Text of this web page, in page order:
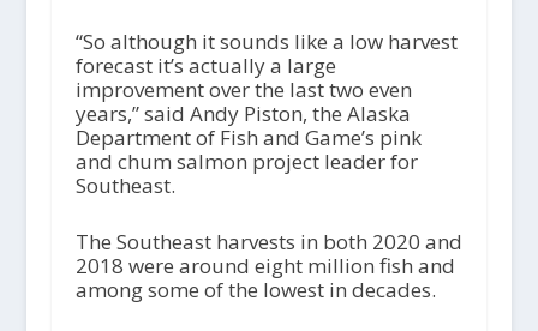
“So although it sounds like a low harvest
forecast it’s actually a large
improvement over the last two even
years,” said Andy Piston, the Alaska
Department of Fish and Game’s pink
and chum salmon project leader for
Southeast.
The Southeast harvests in both 2020 and
2018 were around eight million fish and
among some of the lowest in decades.